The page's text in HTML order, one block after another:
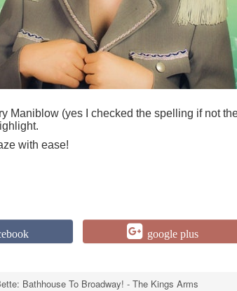
Maniblow (yes I checked the spelling if not
with ease!
google plus
Bathhouse To Broadway! - The Kings Arms